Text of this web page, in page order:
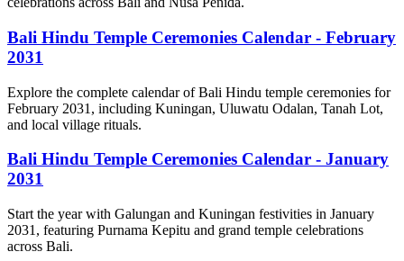
Bali Hindu Temple Ceremonies Calendar - February
2031
Explore the complete calendar of Bali Hindu temple ceremonies for
February 2031, including Kuningan, Uluwatu Odalan, Tanah Lot,
and local village rituals.
Bali Hindu Temple Ceremonies Calendar - January
2031
Start the year with Galungan and Kuningan festivities in January
2031, featuring Purnama Kepitu and grand temple celebrations
across Bali.